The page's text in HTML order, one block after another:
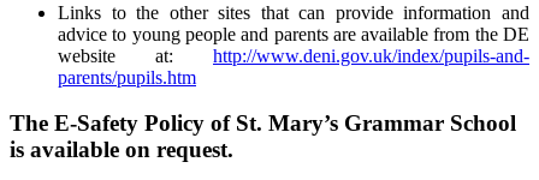
Links to the other sites that can provide information and
advice to young people and parents are available from the DE
website at: http://www.deni.gov.uk/index/pupils-and-
parents/pupils.htm
The E-Safety Policy of St. Mary’s Grammar School
is available on request.